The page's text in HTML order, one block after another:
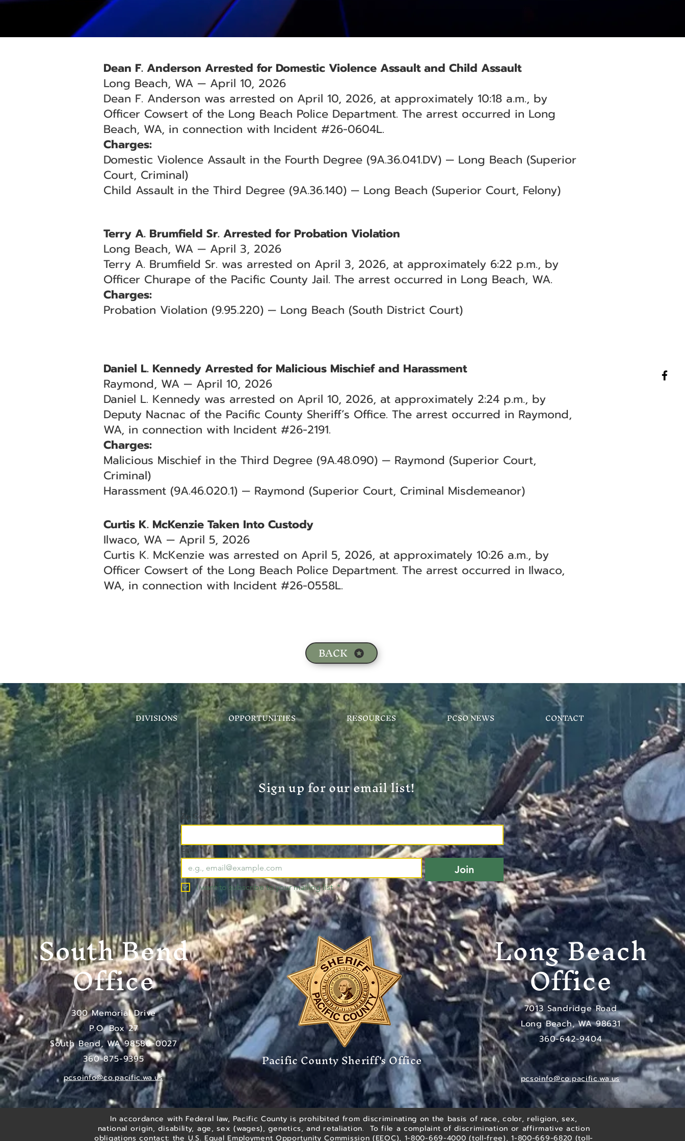
Dean F. Anderson Arrested for Domestic Violence Assault and Child Assault
Long Beach, WA — April 10, 2026
Dean F. Anderson was arrested on April 10, 2026, at approximately 10:18 a.m., by
Officer Cowsert of the Long Beach Police Department. The arrest occurred in Long
Beach, WA, in connection with Incident #26-0604L.
Charges:
Domestic Violence Assault in the Fourth Degree (9A.36.041.DV) — Long Beach (Superior
Court, Criminal)
Child Assault in the Third Degree (9A.36.140) — Long Beach (Superior Court, Felony)
Terry A. Brumfield Sr. Arrested for Probation Violation
Long Beach, WA — April 3, 2026
Terry A. Brumfield Sr. was arrested on April 3, 2026, at approximately 6:22 p.m., by
Officer Churape of the Pacific County Jail. The arrest occurred in Long Beach, WA.
Charges:
Probation Violation (9.95.220) — Long Beach (South District Court)
Daniel L. Kennedy Arrested for Malicious Mischief and Harassment
Raymond, WA — April 10, 2026
Daniel L. Kennedy was arrested on April 10, 2026, at approximately 2:24 p.m., by
Deputy Nacnac of the Pacific County Sheriff’s Office. The arrest occurred in Raymond,
WA, in connection with Incident #26-2191.
Charges:
Malicious Mischief in the Third Degree (9A.48.090) — Raymond (Superior Court,
Criminal)
Harassment (9A.46.020.1) — Raymond (Superior Court, Criminal Misdemeanor)
Curtis K. McKenzie Taken Into Custody
Ilwaco, WA — April 5, 2026
Curtis K. McKenzie was arrested on April 5, 2026, at approximately 10:26 a.m., by
Officer Cowsert of the Long Beach Police Department. The arrest occurred in Ilwaco,
WA, in connection with Incident #26-0558L.
BACK
DIVISIONS OPPORTUNITIES RESOURCES PCSO NEWS CONTACT
Sign up for our email list!
Zip Code *
Email *
Join
I want to subscribe to your mailing list. *
South Bend
Office
300 Memorial Drive
P.O. Box 27
South Bend, WA 98586-0027
​360-875-9395
pcsoinfo@co.pacific.wa.us
Pacific County Sheriff's Office
Long Beach
Office
7013 Sandridge Road
Long Beach, WA 98631
​360-642-9404
pcsoinfo@co.pacific.wa.us
In accordance with Federal law, Pacific County is prohibited from discriminating on the basis of race, color, religion, sex,
national origin, disability, age, sex (wages), genetics, and retaliation. To file a complaint of discrimination or affirmative action
obligations contact: the U.S. Equal Employment Opportunity Commission (EEOC), 1-800-669-4000 (toll-free), 1-800-669-6820 (toll-